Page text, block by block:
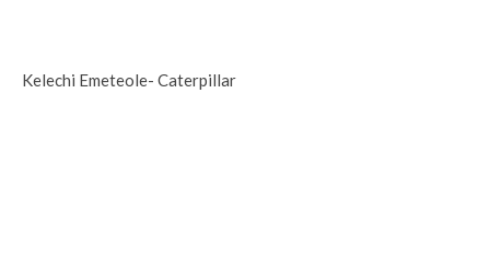
Kelechi Emeteole- Caterpillar